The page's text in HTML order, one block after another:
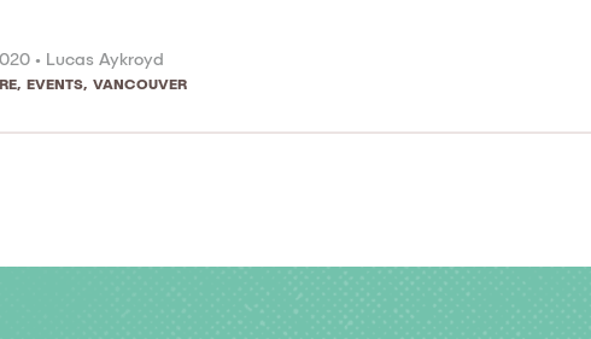
• Lucas Aykroyd
, EVENTS, VANCOUVER